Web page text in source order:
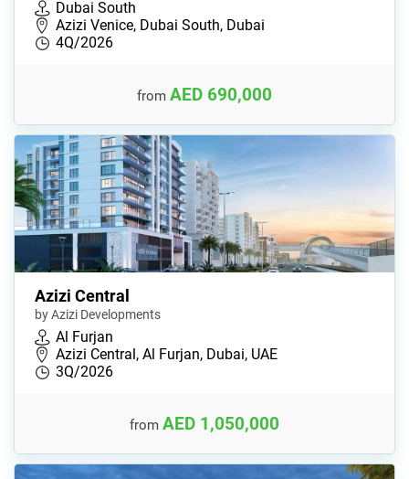
Dubai South
Azizi Venice, Dubai South, Dubai
4Q/2026
from AED 690,000
Azizi Central
by Azizi Developments
Al Furjan
Azizi Central, Al Furjan, Dubai, UAE
3Q/2026
from AED 1,050,000